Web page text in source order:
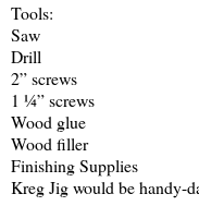
Tools:
Saw
Drill
2” screws
1 ¼” screws
Wood glue
Wood filler
Finishing Supplies
KregJig would be handy-